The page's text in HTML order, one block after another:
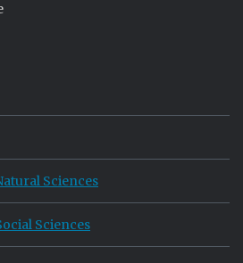
Sciences
Sciences